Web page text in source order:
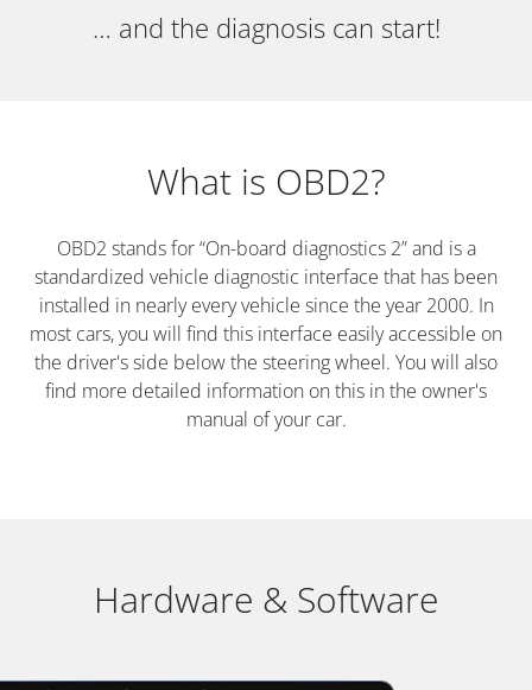
… and the diagnosis can start!
What is OBD2?
OBD2 stands for “On-board diagnostics 2” and is a
standardized vehicle diagnostic interface that has been
installed in nearly every vehicle since the year 2000. In
most cars, you will find this interface easily accessible on
the driver's side below the steering wheel. You will also
find more detailed information on this in the owner's
manual of your car.
Hardware & Software